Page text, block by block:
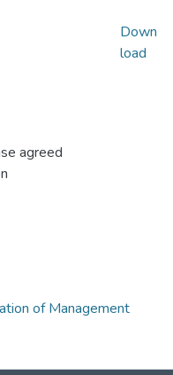
agreed
Down
load
of Management